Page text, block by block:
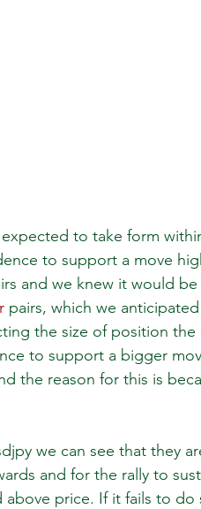
to take form
to support a move
and we knew it would
pairs, which we anticipated
the size of position the
to support a bigger
the reason for this is
we can see that they
and for the rally to
price. If it fails to do